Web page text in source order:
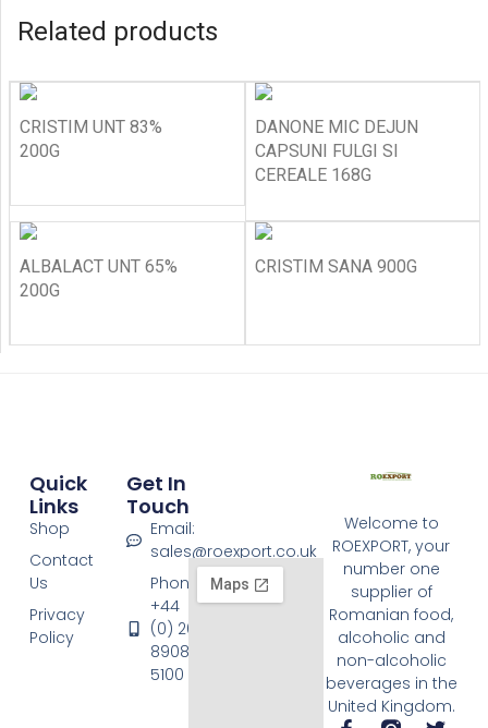
Related products
CRISTIM UNT 83%
200G
DANONE MIC DEJUN
CAPSUNI FULGI SI
CEREALE 168G
ALBALACT UNT 65%
200G
CRISTIM SANA 900G
Welcome to
ROEXPORT, your
number one
supplier of
Romanian food,
alcoholic and
non-alcoholic
beverages in the
United Kingdom.
Quick
Links
Shop
Contact
Us
Privacy
Policy
Get In
Touch
Email:
sales@roexport.co.uk
Phone:
+44
(0) 20
8908
5100